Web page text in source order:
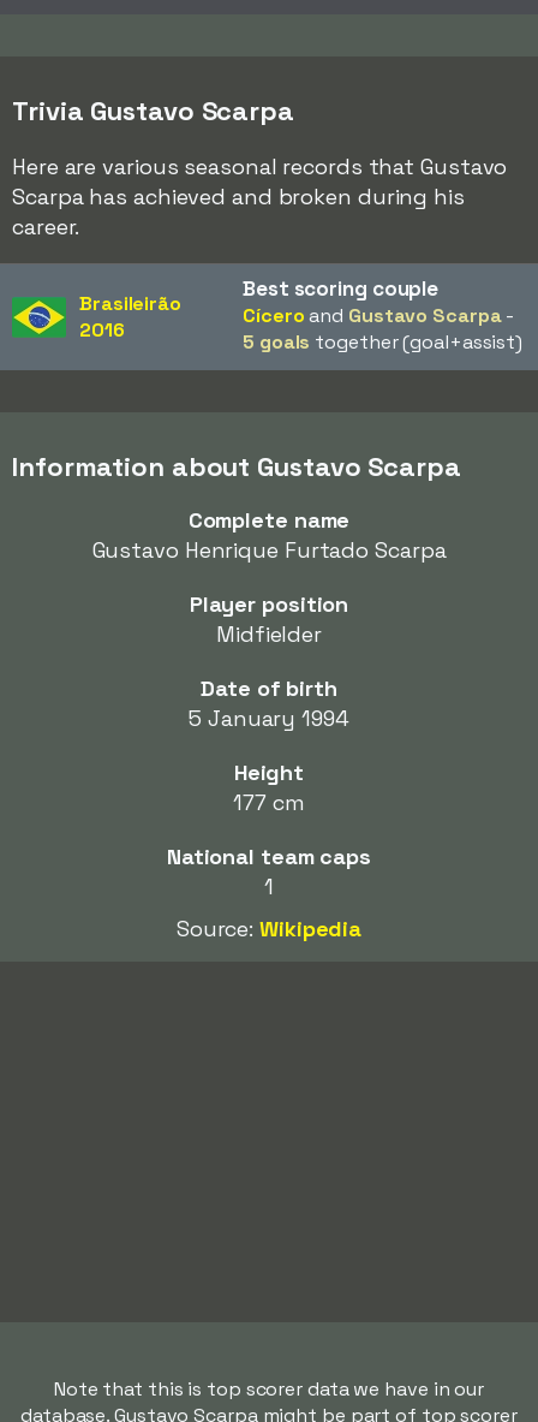
Trivia Gustavo Scarpa
Here are various seasonal records that Gustavo
Scarpa has achieved and broken during his
career.
Brasileirão
2016
Best scoring couple
Cíceroand Gustavo Scarpa-
5 goals together (goal+assist)
Information about Gustavo Scarpa
Complete name
Gustavo Henrique Furtado Scarpa
Player position
Midfielder
Date of birth
5 January 1994
Height
177 cm
National team caps
1
Source:Wikipedia
Note that this is top scorer data we have in our
database. Gustavo Scarpa might be part of top scorer